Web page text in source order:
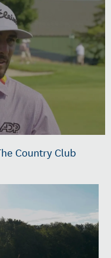
Country Club